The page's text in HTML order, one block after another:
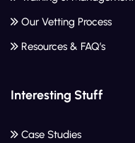
Our Vetting Process
Resources & FAQ’s
Interesting Stuff
Case Studies